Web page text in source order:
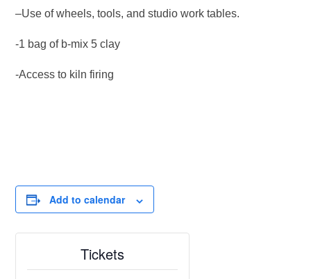
–Use of wheels, tools, and studio work tables.
-1 bag of b-mix 5 clay
-Access to kiln firing
Add to calendar
Tickets